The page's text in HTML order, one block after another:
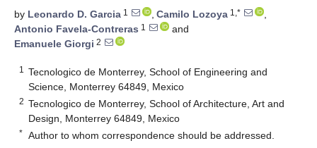
by Leonardo D. Garcia 1 , Camilo Lozoya 1,*
,
Antonio Favela-Contreras 1
and
Emanuele Giorgi 2
1
Tecnologico de Monterrey, School of Engineering and
Science, Monterrey 64849, Mexico
2 Tecnologico de Monterrey, School of Architecture, Art and
Design, Monterrey 64849, Mexico
* Author to whom correspondence should be addressed.